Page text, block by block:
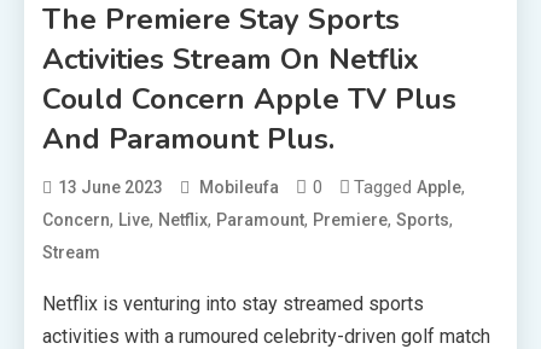
The Premiere Stay Sports
Activities Stream On Netflix
Could Concern Apple TV Plus
And Paramount Plus.
13 June 2023 Mobileufa 0 Tagged Apple,
Concern, Live, Netflix, Paramount, Premiere, Sports,
Stream
Netflix is venturing into stay streamed sports
activities with a rumoured celebrity-driven golf match